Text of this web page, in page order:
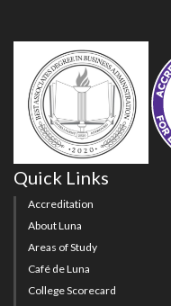
Quick Links
Accreditation
About Luna
Areas of Study
Café de Luna
College Scorecard